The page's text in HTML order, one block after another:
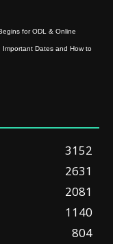
for ODL & Online
Important Dates and How to
3152
2631
2081
1140
804